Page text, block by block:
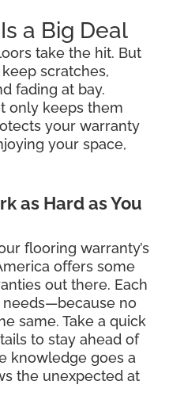
a Big Deal
take the hit. But
scratches,
fading at bay.
only keeps them
your warranty
your space,
as Hard as You
flooring warranty’s
offers some
out there. Each
no
same. Take a quick
to stay ahead of
knowledge goes a
the unexpected at